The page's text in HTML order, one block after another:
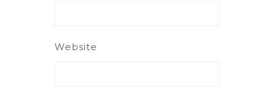
Website